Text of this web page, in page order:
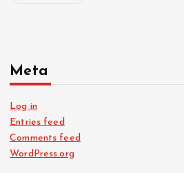
Meta
Log in
Entries feed
Comments feed
WordPress.org